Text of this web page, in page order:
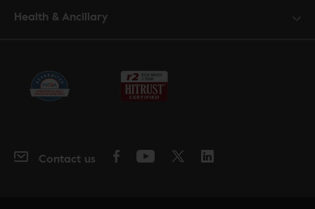
Health & Ancillary
Contact us